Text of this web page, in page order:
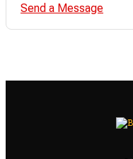
Send a Message